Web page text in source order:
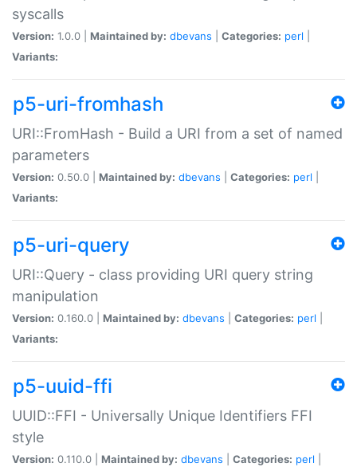
syscalls
Version: 1.0.0 | Maintained by: dbevans Categories: perl
Variants:
p5-uri-fromhash
URI::FromHash - Build a URI from a set of named
parameters
Version: 0.50.0 | Maintained by: dbevans Categories: perl
Variants:
p5-uri-query
URI::Query - class providing URI query string
manipulation
Version: 0.160.0 | Maintained by: dbevans Categories: perl
Variants:
p5-uuid-ffi
UUID::FFI - Universally Unique Identifiers FFI
style
Version: 0.110.0 | Maintained by: dbevans Categories: perl